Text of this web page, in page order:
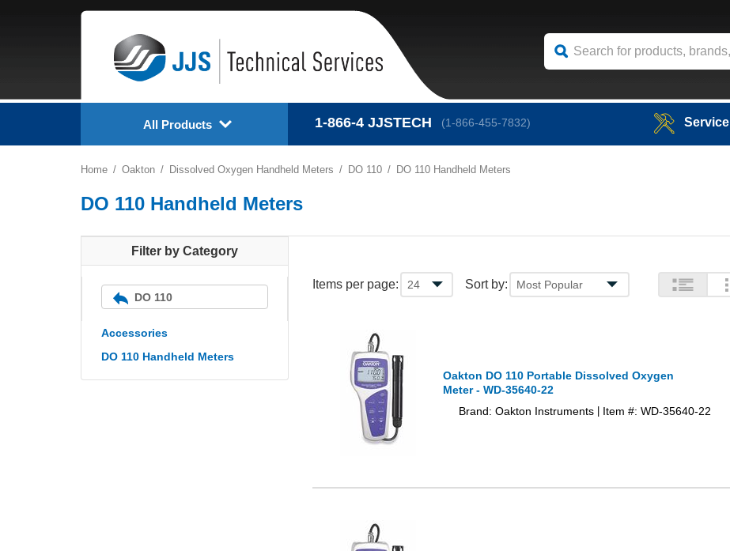
All Products 1-866-4 JJSTECH (1-866-455-7832) Service
Home Oakton Dissolved Oxygen Handheld Meters DO 110 DO 110 Handheld Meters
DO 110 Handheld Meters
Filter by Category
DO 110
Accessories
DO 110 Handheld Meters
Items per page: Sort by:
Oakton DO 110 Portable Dissolved Oxygen
Meter - WD-35640-22
Brand: Oakton Instruments
Item #: WD-35640-22